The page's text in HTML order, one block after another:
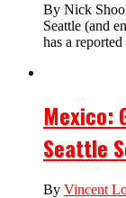
By Nick
Seattle (and
has a
Mexico:
Seattle
By Vincent